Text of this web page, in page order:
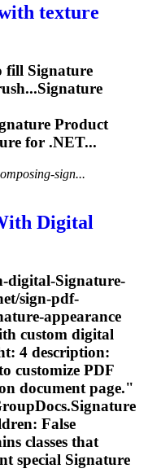
texture
fill Signature
Signature
Product
for .NET...
sign...
Digital
digital-Signature-
sign-pdf-
-appearance
custom digital
4 description:
customize PDF
document page."
Signature
False
classes that
special Signature